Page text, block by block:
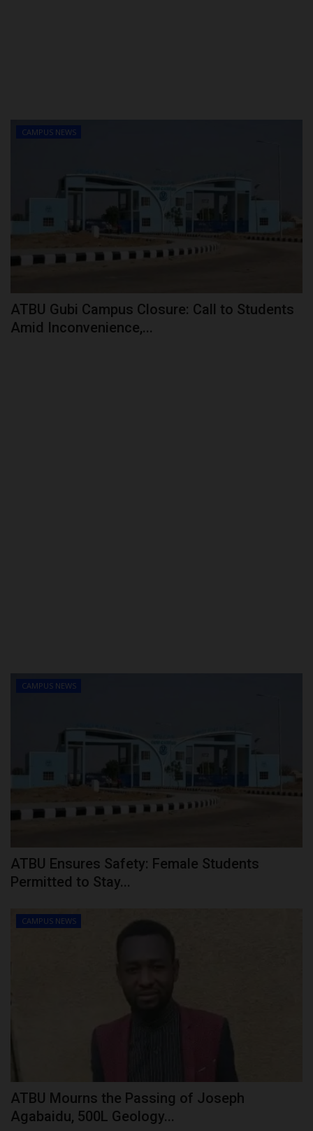
CAMPUS NEWS
ATBU Gubi Campus Closure: Call to Students
Amid Inconvenience,...
CAMPUS NEWS
ATBU Ensures Safety: Female Students
Permitted to Stay...
CAMPUS NEWS
ATBU Mourns the Passing of Joseph
Agabaidu, 500L Geology...